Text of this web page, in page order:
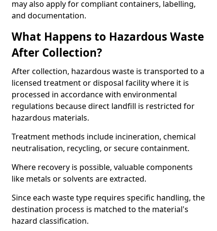
may also apply for compliant containers, labelling,
and documentation.
What Happens to Hazardous Waste
After Collection?
After collection, hazardous waste is transported to a
licensed treatment or disposal facility where it is
processed in accordance with environmental
regulations because direct landfill is restricted for
hazardous materials.
Treatment methods include incineration, chemical
neutralisation, recycling, or secure containment.
Where recovery is possible, valuable components
like metals or solvents are extracted.
Since each waste type requires specific handling, the
destination process is matched to the material's
hazard classification.